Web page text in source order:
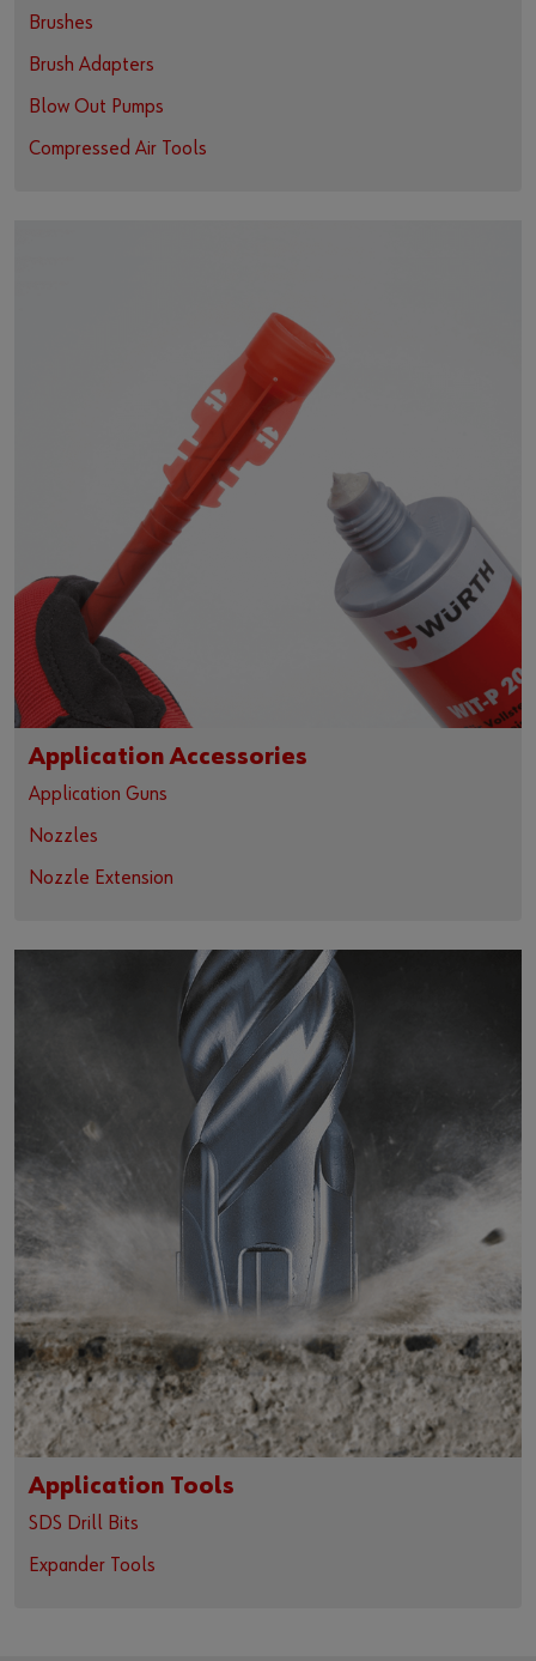
Brushes
Brush Adapters
Blow Out Pumps
Compressed Air Tools
Application Accessories
Application Guns
Nozzles
Nozzle Extension
Application Tools
SDS Drill Bits
Expander Tools